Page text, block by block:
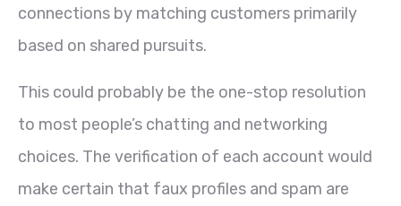
connections by matching customers primarily
based on shared pursuits.
This could probably be the one-stop resolution
to most people’s chatting and networking
choices. The verification of each account would
make certain that faux profiles and spam are